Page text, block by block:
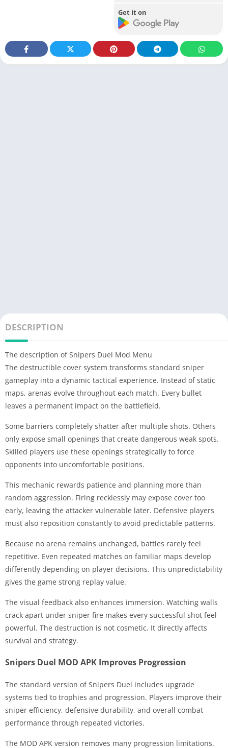
Get it on
DESCRIPTION
The description of Snipers Duel Mod Menu
The destructible cover system transforms standard sniper
gameplay into a dynamic tactical experience. Instead of static
maps, arenas evolve throughout each match. Every bullet
leaves a permanent impact on the battlefield.
Some barriers completely shatter after multiple shots. Others
only expose small openings that create dangerous weak spots.
Skilled players use these openings strategically to force
opponents into uncomfortable positions.
This mechanic rewards patience and planning more than
random aggression. Firing recklessly may expose cover too
early, leaving the attacker vulnerable later. Defensive players
must also reposition constantly to avoid predictable patterns.
Because no arena remains unchanged, battles rarely feel
repetitive. Even repeated matches on familiar maps develop
differently depending on player decisions. This unpredictability
gives the game strong replay value.
The visual feedback also enhances immersion. Watching walls
crack apart under sniper fire makes every successful shot feel
powerful. The destruction is not cosmetic. It directly affects
survival and strategy.
Snipers Duel MOD APK Improves Progression
The standard version of Snipers Duel includes upgrade
systems tied to trophies and progression. Players improve their
sniper efficiency, defensive durability, and overall combat
performance through repeated victories.
The MOD APK version removes many progression limitations.